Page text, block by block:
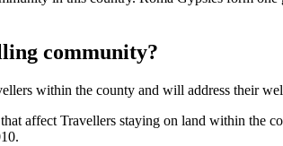
community?
within the county and will address their
affect Travellers staying on land within the